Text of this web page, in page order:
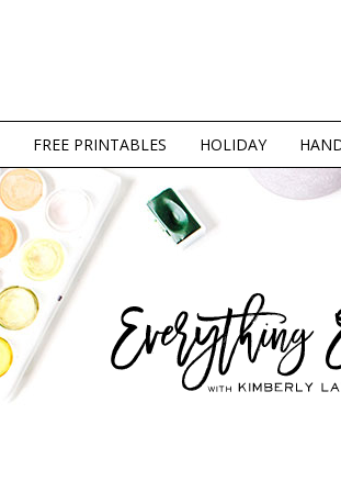
FREE PRINTABLES HOLIDAY